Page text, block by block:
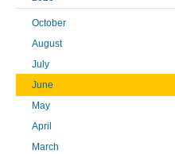
October
August
July
June
May
April
March